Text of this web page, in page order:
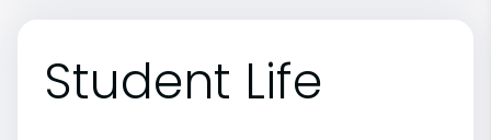
Student Life